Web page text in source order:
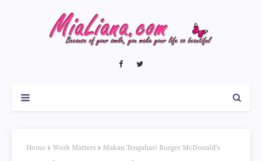
Home Work Matters Makan Tengahari Burger McDonald's